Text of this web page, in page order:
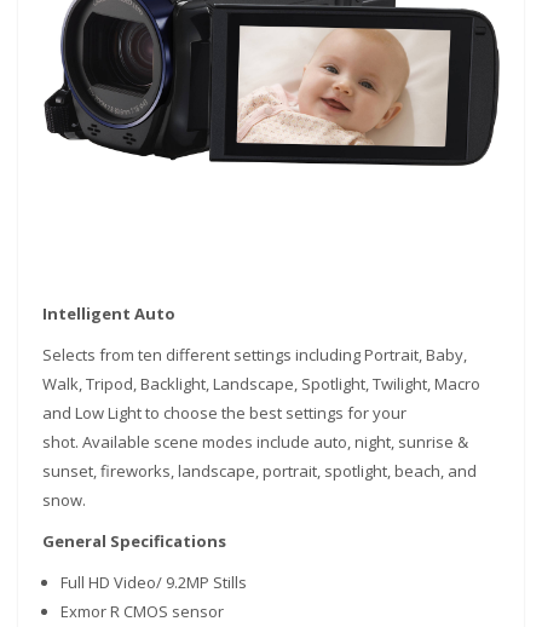
Intelligent Auto
Selects from ten different settings including Portrait, Baby,
Walk, Tripod, Backlight, Landscape, Spotlight, Twilight, Macro
and Low Light to choose the best settings for your
shot. Available scene modes include auto, night, sunrise &
sunset, fireworks, landscape, portrait, spotlight, beach, and
snow.
General Specifications
Full HD Video/ 9.2MP Stills
Exmor R CMOS sensor